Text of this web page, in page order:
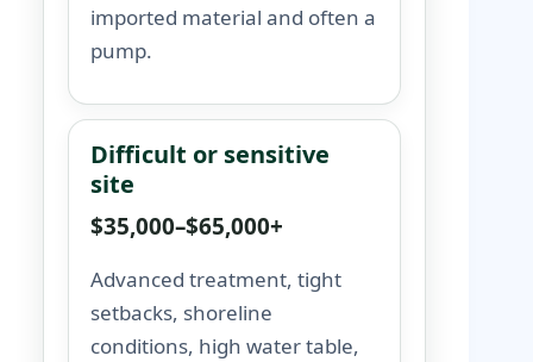
imported material and often a
pump.
Difficult or sensitive
site
$35,000–$65,000+
Advanced treatment, tight
setbacks, shoreline
conditions, high water table,